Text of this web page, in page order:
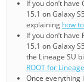
If you don’t
15.1 on Galaxy
explaining how
If you don’t have
15.1 on Galaxy
the Lineage SU
ROOT for
Once everything